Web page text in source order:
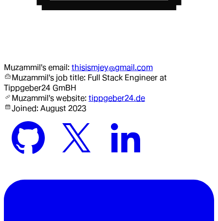
Muzammil's email: thisismjey@gmail.com
Muzammil's job title: Full Stack Engineer at
Tippgeber24 GmBH
Muzammil's website: tippgeber24.de
Joined: August 2023